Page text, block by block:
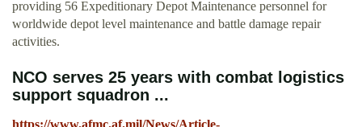
providing 56 Expeditionary Depot Maintenance personnel for
worldwide depot level maintenance and battle damage repair
activities.
NCO serves 25 years with combat logistics
support squadron ...